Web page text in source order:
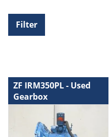
Filter
ZF IRM350PL - Used
Gearbox